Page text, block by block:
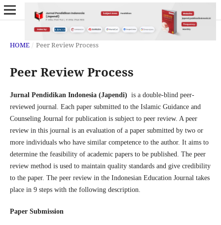
HOME / Peer Review Process
Peer Review Process
Jurnal Pendidikan Indonesia (Japendi) is a double-blind peer-
reviewed journal. Each paper submitted to the Islamic Guidance and
Counseling Journal for publication is subject to peer review. A peer
review in this journal is an evaluation of a paper submitted by two or
more individuals who have similar competence to the author. It aims to
determine the feasibility of academic papers to be published. The peer
review method is used to maintain quality standards and give credibility
to the paper. The peer review in the Indonesian Education Journal takes
place in 9 steps with the following description.
Paper Submission